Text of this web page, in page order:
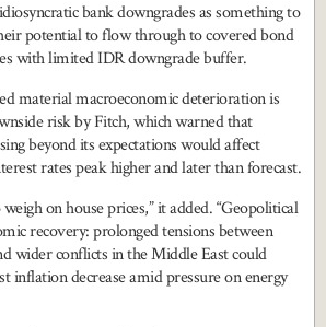
bank downgrades as something to
potential to flow through to covered bond
with limited IDR downgrade buffer.
material macroeconomic deterioration is
risk by Fitch, which warned that
beyond its expectations would affect
rates peak higher and later than forecast.
on house prices,” it added. “Geopolitical
recovery: prolonged tensions between
wider conflicts in the Middle East could
inflation decrease amid pressure on energy